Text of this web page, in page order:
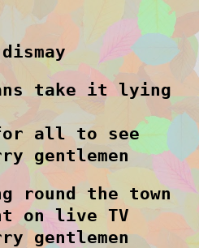
take it lying
all to see
gentlemen
round the town
on live TV
gentlemen